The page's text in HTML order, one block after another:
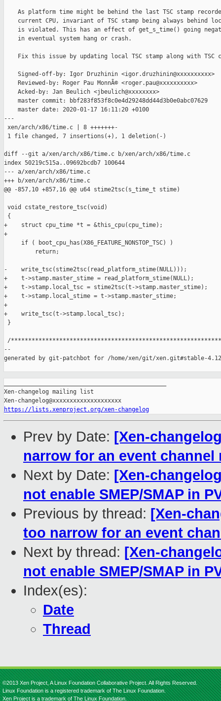
As platform time might be behind the last TSC stamp
current CPU, invariant of TSC stamp being always behind
is violated. This has an effect of get_s_time() going
    in eventual system hang or crash.
Fix this issue by updating local TSC stamp along with TSC
    Signed-off-by: Igor Druzhinin <igor.druzhinin@xxxxxxxxxx>
    Reviewed-by: Roger Pau MonnÃ© <roger.pau@xxxxxxxxxx>
    Acked-by: Jan Beulich <jbeulich@xxxxxxxx>
    master commit: bbf283f853f8c0e4d29248dd44d3b0e0abc07629
    master date: 2020-01-17 16:11:20 +0100
---
xen/arch/x86/time.c | 8 +++++++-
1 file changed, 7 insertions(+), 1 deletion(-)
diff --git a/xen/arch/x86/time.c b/xen/arch/x86/time.c
index 50219c515a..09692bcdb7 100644
--- a/xen/arch/x86/time.c
+++ b/xen/arch/x86/time.c
@@ -857,10 +857,16 @@ u64 stime2tsc(s_time_t stime)
void cstate_restore_tsc(void)
{
+    struct cpu_time *t = &this_cpu(cpu_time);
+
     if ( boot_cpu_has(X86_FEATURE_NONSTOP_TSC) )
         return;
-    write_tsc(stime2tsc(read_platform_stime(NULL)));
+    t->stamp.master_stime = read_platform_stime(NULL);
+    t->stamp.local_tsc = stime2tsc(t->stamp.master_stime);
+    t->stamp.local_stime = t->stamp.master_stime;
+
+    write_tsc(t->stamp.local_tsc);
}
/
--
generated by git-patchbot for /home/xen/git/xen.git#stable-4.12
Xen-changelog mailing list
https://lists.xenproject.org/xen-changelog
Prev by Date: [Xen-
narrow for an event channel
Next by Date: [Xen-
not enable SMEP/SMAP in
Previous by thread: [Xen-
too narrow for an event
Next by thread: [Xen-
not enable SMEP/SMAP in
Index(es):
Date
Thread
©2013 Xen Project, A Linux Foundation Collaborative Project. All Rights Reserved.
Linux Foundation is a registered trademark of The Linux Foundation.
Xen Project is a trademark of The Linux Foundation.